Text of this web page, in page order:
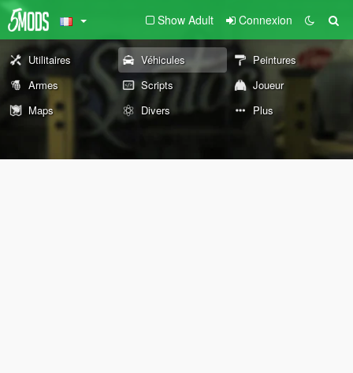
Show Adult Connexion
Utilitaires Véhicules
Peintures
Armes
Scripts
Joueur
Maps
Divers Plus